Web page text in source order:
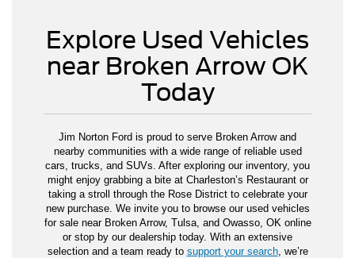
Explore Used Vehicles
near Broken Arrow OK
Today
Jim Norton Ford is proud to serve Broken Arrow and
nearby communities with a wide range of reliable used
cars, trucks, and SUVs. After exploring our inventory, you
might enjoy grabbing a bite at Charleston’s Restaurant or
taking a stroll through the Rose District to celebrate your
new purchase. We invite you to browse our used vehicles
for sale near Broken Arrow, Tulsa, and Owasso, OK online
or stop by our dealership today. With an extensive
selection and a team ready to support your search, we’re